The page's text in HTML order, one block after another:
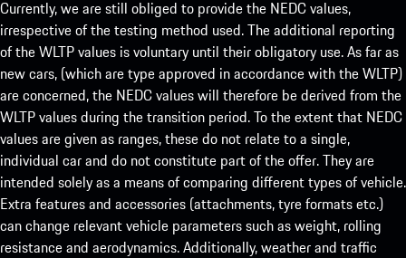
Currently, we are still obliged to provide the NEDC values,
irrespective of the testing method used. The additional reporting
of the WLTP values is voluntary until their obligatory use. As far as
new cars, (which are type approved in accordance with the WLTP)
are concerned, the NEDC values will therefore be derived from the
WLTP values during the transition period. To the extent that NEDC
values are given as ranges, these do not relate to a single,
individual car and do not constitute part of the offer. They are
intended solely as a means of comparing different types of vehicle.
Extra features and accessories (attachments, tyre formats etc.)
can change relevant vehicle parameters such as weight, rolling
resistance and aerodynamics. Additionally, weather and traffic